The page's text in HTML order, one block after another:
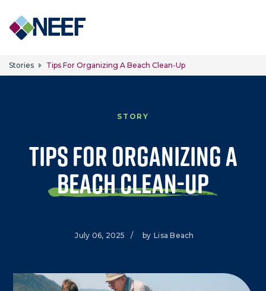
Skip to main content
Stories Tips For Organizing A Beach Clean-Up
STORY
Tips for Organizing a
Beach Clean-Up
July 06, 2025 / by Lisa Beach